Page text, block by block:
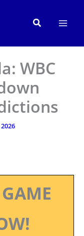
Search
WBC